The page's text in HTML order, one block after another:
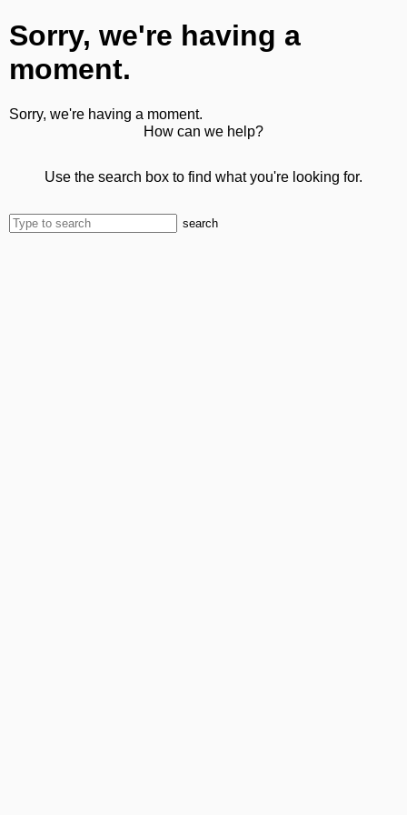
Sorry, we're having a
moment.
Sorry, we're having a moment.
How can we help?
Use the search box to find what you're looking for.
search